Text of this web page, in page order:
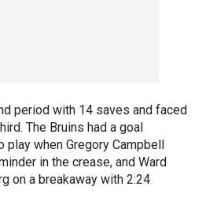
period with 14 saves and faced
The Bruins had a goal
when Gregory Campbell
in the crease, and Ward
on a breakaway with 2:24